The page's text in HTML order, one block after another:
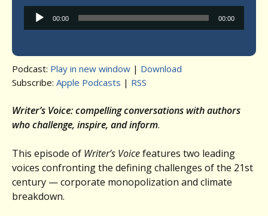
Audio
Player
00:00 00:00
Podcast: Play in new window | Download
Subscribe: Apple Podcasts | RSS
Writer’s Voice: compelling conversations with authors
who challenge, inspire, and inform.
This episode of Writer’s Voicefeatures two leading
voices confronting the defining challenges of the 21st
century — corporate monopolization and climate
breakdown.